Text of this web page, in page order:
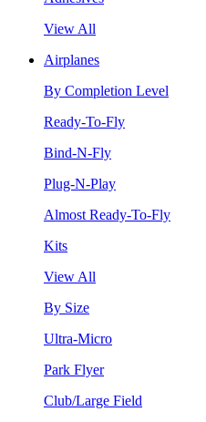
View All
Airplanes
By Completion Level
Ready-To-Fly
Bind-N-Fly
Plug-N-Play
Almost Ready-To-Fly
Kits
View All
By Size
Ultra-Micro
Park Flyer
Club/Large Field